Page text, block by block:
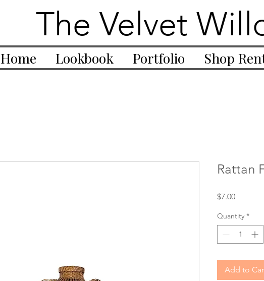
The Velvet
Home Lookbook Portfolio Shop
Rattan
$7.00Price
Quantity *
Add to